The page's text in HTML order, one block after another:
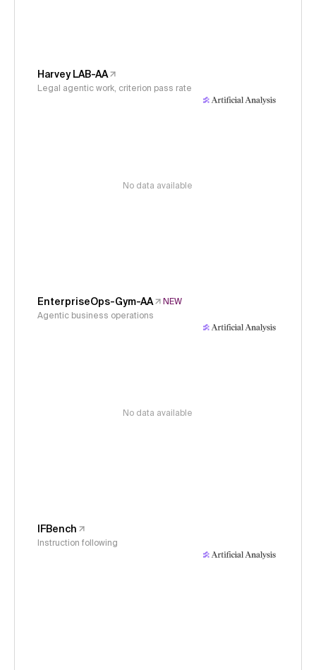
Harvey LAB-AA
Legal agentic work, criterion pass rate
No data available
EnterpriseOps-Gym-AA
NEW
Agentic business operations
No data available
IFBench
Instruction following